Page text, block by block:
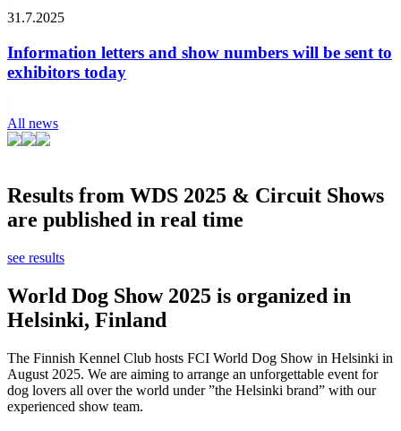
31.7.2025
Information letters and show numbers will be sent to
exhibitors today
All news
Results from WDS 2025 & Circuit Shows
are published in real time
see results
World Dog Show 2025 is organized in
Helsinki, Finland
The Finnish Kennel Club hosts FCI World Dog Show in Helsinki in
August 2025. We are aiming to arrange an unforgettable event for
dog lovers all over the world under ”the Helsinki brand” with our
experienced show team.